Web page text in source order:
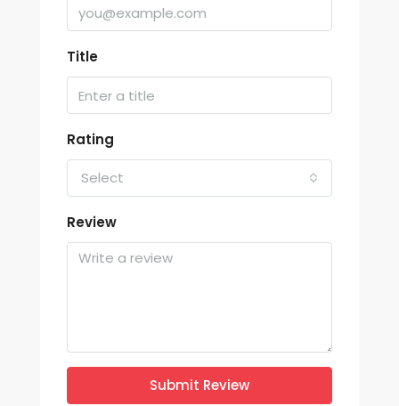
Title
Rating
Select
Review
Submit Review